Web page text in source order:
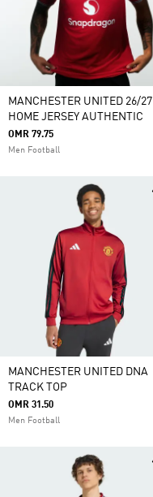
MANCHESTER UNITED 26/27
HOME JERSEY AUTHENTIC
OMR 79.75
Men Football
MANCHESTER UNITED DNA
TRACK TOP
OMR 31.50
Men Football